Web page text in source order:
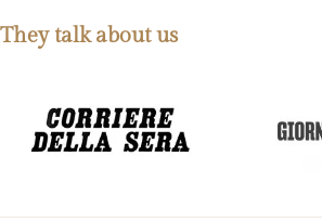
They talk about us